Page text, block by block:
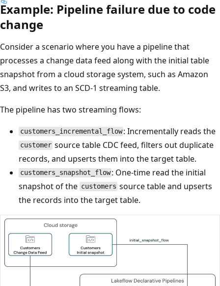
Example: Pipeline failure due to code
change
Consider a scenario where you have a pipeline that
processes a change data feed along with the initial table
snapshot from a cloud storage system, such as Amazon
S3, and writes to an SCD-1 streaming table.
The pipeline has two streaming flows:
customers_incremental_flow : Incrementally reads the
customer source table CDC feed, filters out duplicate
records, and upserts them into the target table.
customers_snapshot_flow : One-time read the initial
snapshot of the customers source table and upserts
the records into the target table.